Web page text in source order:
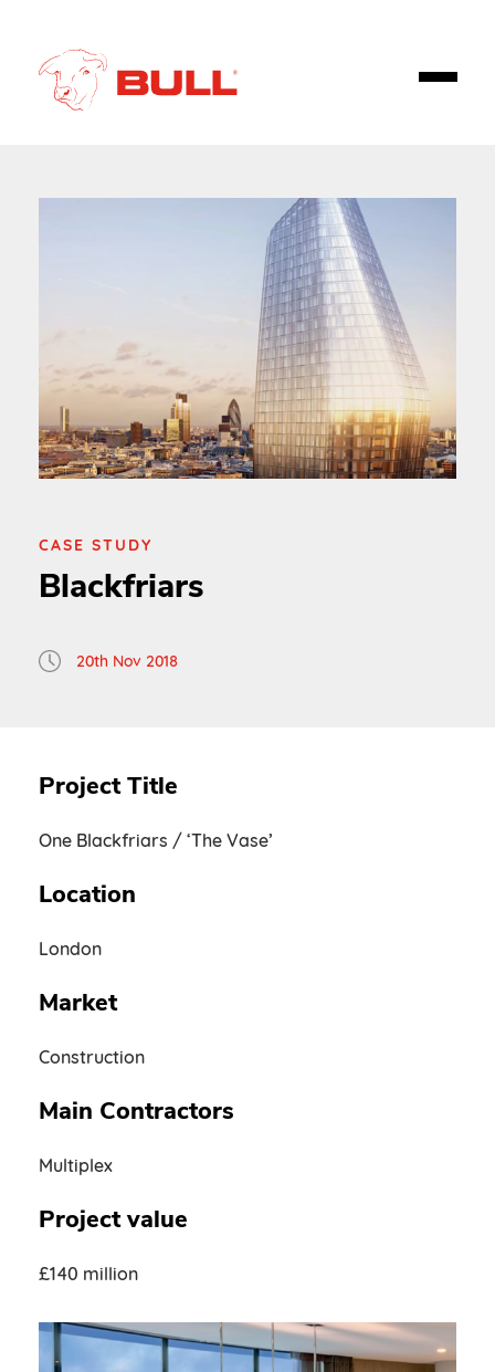
CASE STUDY
Blackfriars
20th Nov 2018
Project Title
One Blackfriars / ‘The Vase’
Location
London
Market
Construction
Main Contractors
Multiplex
Project value
£140 million